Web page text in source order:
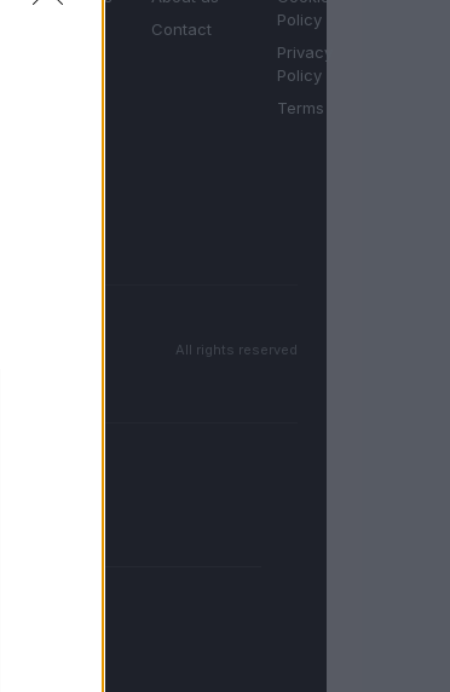
Contact
Policy
Privacy
Policy
Terms
All rights reserved